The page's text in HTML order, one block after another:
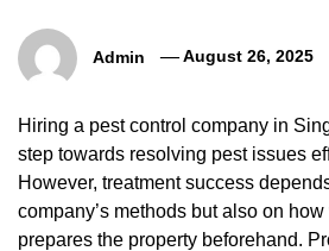
Admin August 26, 2025
Hiring a pest control company in
step towards resolving pest issues
However, treatment success
company’s methods but also on
prepares the property beforehand.